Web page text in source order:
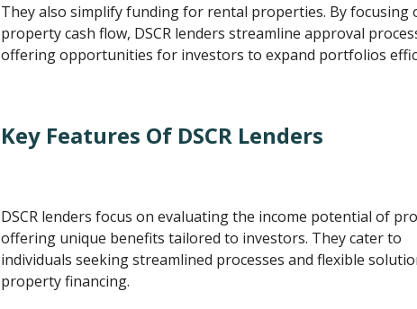
They also simplify funding for rental properties. By focusing
property cash flow, DSCR lenders streamline approval
offering opportunities for investors to expand portfolios
Key Features Of DSCR Lenders
DSCR lenders focus on evaluating the income potential of
offering unique benefits tailored to investors. They cater to
individuals seeking streamlined processes and flexible
property financing.